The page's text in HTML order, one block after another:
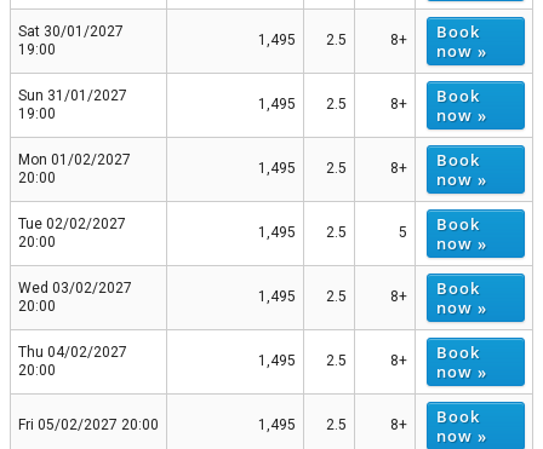
Sat 30/01/2027
19:00
1,495 2.5 8+
Book
now »
Sun 31/01/2027
19:00
1,495 2.5 8+
Book
now »
Mon 01/02/2027
20:00
1,495 2.5 8+
Book
now »
Tue 02/02/2027
20:00
1,495 2.5 5
Book
now »
Wed 03/02/2027
20:00
1,495 2.5 8+
Book
now »
Thu 04/02/2027
20:00
1,495 2.5 8+
Book
now »
Fri 05/02/2027 20:00 1,495 2.5 8+
Book
now »